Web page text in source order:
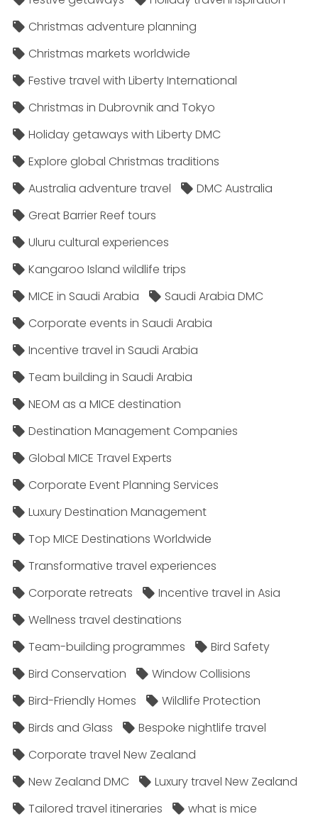
Christmas adventure planning
Christmas markets worldwide
Festive travel with Liberty International
Christmas in Dubrovnik and Tokyo
Holiday getaways with Liberty DMC
Explore global Christmas traditions
Australia adventure travel
DMC Australia
Great Barrier Reef tours
Uluru cultural experiences
Kangaroo Island wildlife trips
MICE in Saudi Arabia
Saudi Arabia DMC
Corporate events in Saudi Arabia
Incentive travel in Saudi Arabia
Team building in Saudi Arabia
NEOM as a MICE destination
Destination Management Companies
Global MICE Travel Experts
Corporate Event Planning Services
Luxury Destination Management
Top MICE Destinations Worldwide
Transformative travel experiences
Corporate retreats
Incentive travel in Asia
Wellness travel destinations
Team-building programmes
Bird Safety
Bird Conservation
Window Collisions
Bird-Friendly Homes
Wildlife Protection
Birds and Glass
Bespoke nightlife travel
Corporate travel New Zealand
New Zealand DMC
Luxury travel New Zealand
Tailored travel itineraries
what is mice